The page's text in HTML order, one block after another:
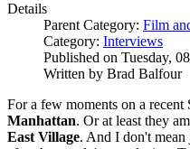
Details
Parent Category: Film
Category: Interviews
Published on Tuesday,
Written by Brad Balfour
For a few moments on a recent
Manhattan. Or at least they
East Village. And I don't mean